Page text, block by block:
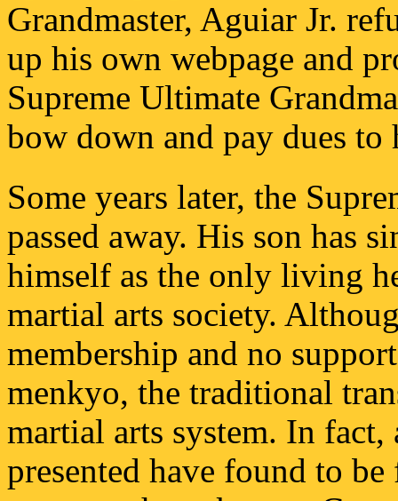
Grandmaster, Aguiar Jr.
up his own webpage and
Supreme Ultimate
bow down and pay dues
Some years later, the
passed away. His son has
himself as the only living
martial arts society.
membership and no
menkyo, the traditional
martial arts system. In fact,
presented have found to